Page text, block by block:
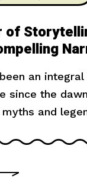
of
an
since the
and
to captivate,